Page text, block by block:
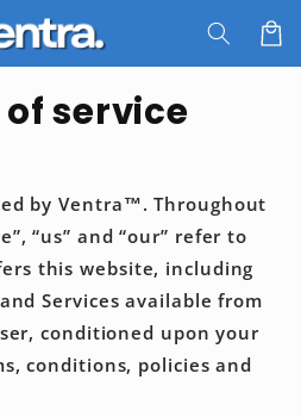
Cart
service
byVentra™. Throughout
“us” and “our” refer to
this website, including
Services available from
conditioned upon your
conditions, policies and